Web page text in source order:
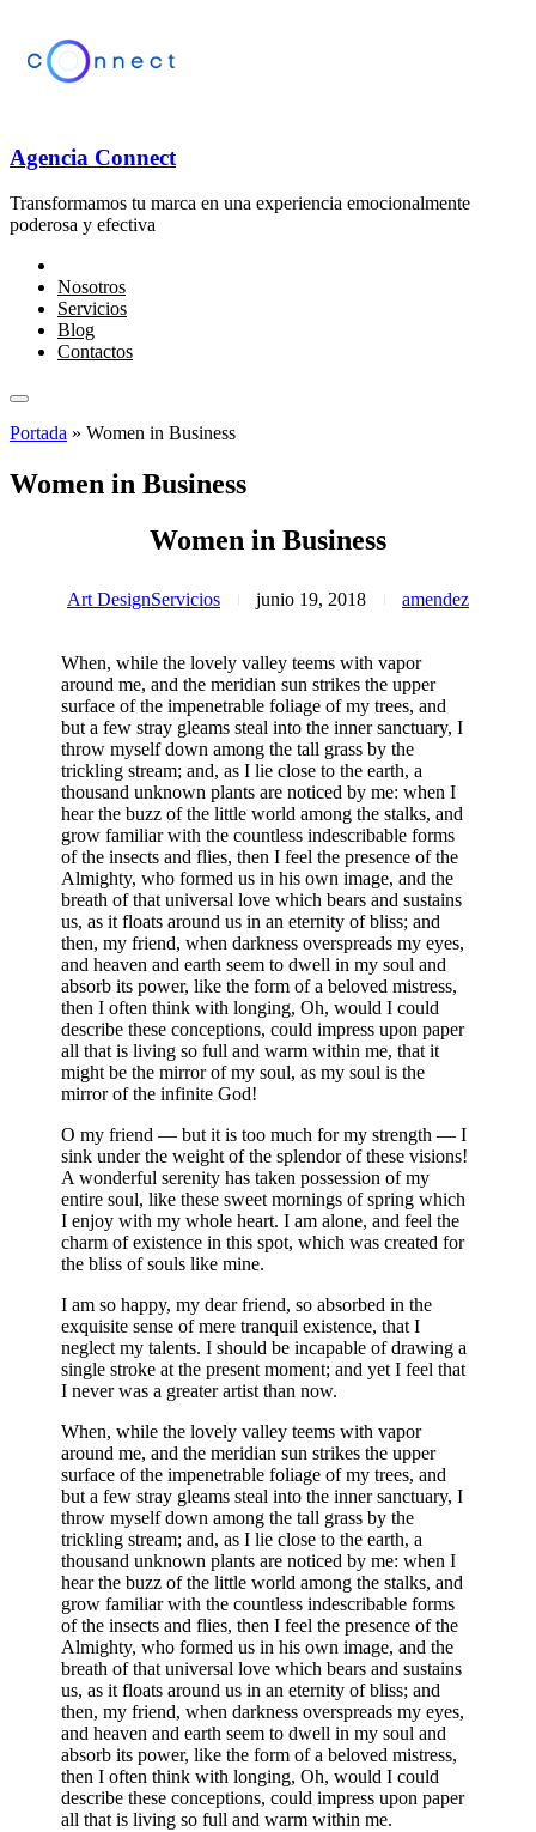
Agencia Connect
Transformamos tu marca en una experiencia emocionalmente
poderosa y efectiva
Nosotros
Servicios
Blog
Contactos
Portada » Women in Business
Women in Business
Women in Business
junio 19, 2018 amendez
Art DesignServicios
When, while the lovely valley teems with vapor
around me, and the meridian sun strikes the upper
surface of the impenetrable foliage of my trees, and
but a few stray gleams steal into the inner sanctuary, I
throw myself down among the tall grass by the
trickling stream; and, as I lie close to the earth, a
thousand unknown plants are noticed by me: when I
hear the buzz of the little world among the stalks, and
grow familiar with the countless indescribable forms
of the insects and flies, then I feel the presence of the
Almighty, who formed us in his own image, and the
breath of that universal love which bears and sustains
us, as it floats around us in an eternity of bliss; and
then, my friend, when darkness overspreads my eyes,
and heaven and earth seem to dwell in my soul and
absorb its power, like the form of a beloved mistress,
then I often think with longing, Oh, would I could
describe these conceptions, could impress upon paper
all that is living so full and warm within me, that it
might be the mirror of my soul, as my soul is the
mirror of the infinite God!
O my friend — but it is too much for my strength — I
sink under the weight of the splendor of these visions!
A wonderful serenity has taken possession of my
entire soul, like these sweet mornings of spring which
I enjoy with my whole heart. I am alone, and feel the
charm of existence in this spot, which was created for
the bliss of souls like mine.
I am so happy, my dear friend, so absorbed in the
exquisite sense of mere tranquil existence, that I
neglect my talents. I should be incapable of drawing a
single stroke at the present moment; and yet I feel that
I never was a greater artist than now.
When, while the lovely valley teems with vapor
around me, and the meridian sun strikes the upper
surface of the impenetrable foliage of my trees, and
but a few stray gleams steal into the inner sanctuary, I
throw myself down among the tall grass by the
trickling stream; and, as I lie close to the earth, a
thousand unknown plants are noticed by me: when I
hear the buzz of the little world among the stalks, and
grow familiar with the countless indescribable forms
of the insects and flies, then I feel the presence of the
Almighty, who formed us in his own image, and the
breath of that universal love which bears and sustains
us, as it floats around us in an eternity of bliss; and
then, my friend, when darkness overspreads my eyes,
and heaven and earth seem to dwell in my soul and
absorb its power, like the form of a beloved mistress,
then I often think with longing, Oh, would I could
describe these conceptions, could impress upon paper
all that is living so full and warm within me.